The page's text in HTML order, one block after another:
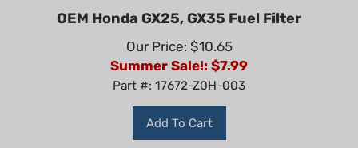
OEM Honda GX25, GX35 Fuel Filter
Our Price: $10.65
Summer Sale!: $7.99
Part #: 17672-Z0H-003
Add To Cart